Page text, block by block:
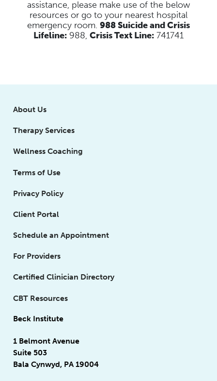
assistance, please make use of the below
resources or go to your nearest hospital
emergency room. 988 Suicide and Crisis
Lifeline: 988, Crisis Text Line: 741741
About Us
Therapy Services
Wellness Coaching
Terms of Use
Privacy Policy
Client Portal
Schedule an Appointment
For Providers
Certified Clinician Directory
CBT Resources
Beck Institute
1 Belmont Avenue
Suite 503
Bala Cynwyd, PA 19004